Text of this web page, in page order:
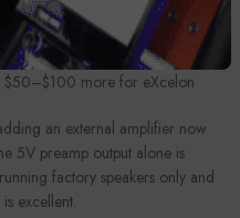
eXcelon premium metal
$50–$100 more for eXcelon
an external amplifier now
5V preamp output alone is
factory speakers only and
excellent.